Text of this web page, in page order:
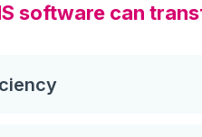
software can